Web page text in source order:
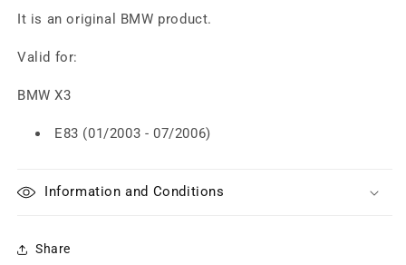
It is an original BMW product.
Valid for:
BMW X3
E83 (01/2003 - 07/2006)
Information and Conditions
Share